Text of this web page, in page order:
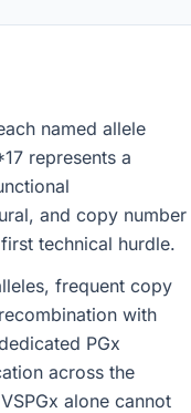
named allele
represents a
and copy number
technical hurdle.
frequent copy
with
PGx
across the
alone cannot